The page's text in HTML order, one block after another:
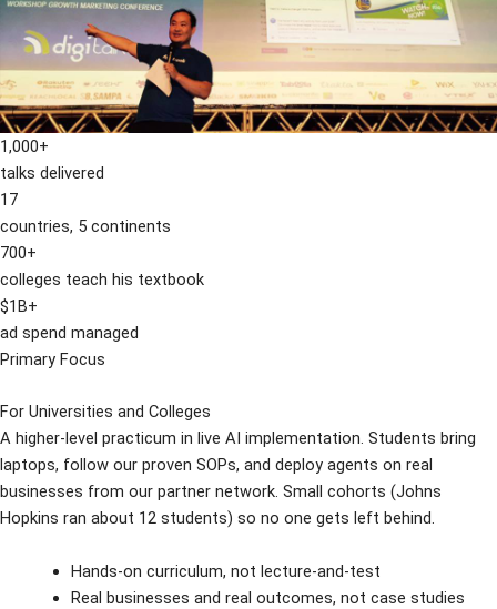
1,000+
talks delivered
17
countries, 5 continents
700+
colleges teach his textbook
$1B+
ad spend managed
Primary Focus
For Universities and Colleges
A higher-level practicum in live AI implementation. Students bring
laptops, follow our proven SOPs, and deploy agents on real
businesses from our partner network. Small cohorts (Johns
Hopkins ran about 12 students) so no one gets left behind.
Hands-on curriculum, not lecture-and-test
Real businesses and real outcomes, not case studies